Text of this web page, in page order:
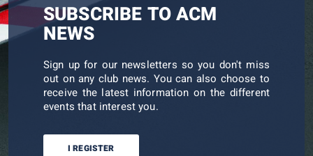
SUBSCRIBE TO ACM
NEWS
Sign up for our newsletters so you don't miss
out on any club news. You can also choose to
receive the latest information on the different
events that interest you.
I REGISTER